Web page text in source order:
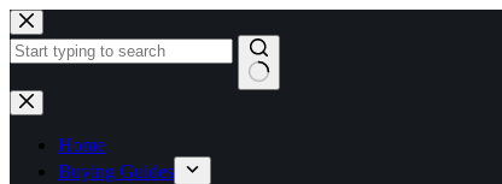
No
results
Home
Buying Guides